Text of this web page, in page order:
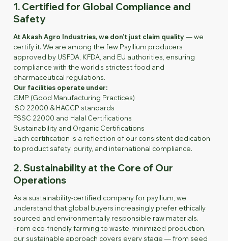
1. Certified for Global Compliance and
Safety
At Akash Agro Industries, we don’t just claim quality— we
certify it. We are among the few Psyllium producers
approved by USFDA, KFDA, and EU authorities, ensuring
compliance with the world’s strictest food and
pharmaceutical regulations.
Our facilities operate under:
GMP (Good Manufacturing Practices)
ISO 22000 & HACCP standards
FSSC 22000 and Halal Certifications
Sustainability and Organic Certifications
Each certification is a reflection of our consistent dedication
to product safety, purity, and international compliance.
2. Sustainability at the Core of Our
Operations
As a sustainability-certified company for psyllium, we
understand that global buyers increasingly prefer ethically
sourced and environmentally responsible raw materials.
From eco-friendly farming to waste-minimized production,
our sustainable approach covers every stage — from seed